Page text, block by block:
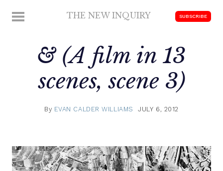
MENU THE NEW INQUIRY SUBSCRIBE
& (A film in 13
scenes, scene 3)
By EVAN CALDER WILLIAMS JULY 6, 2012